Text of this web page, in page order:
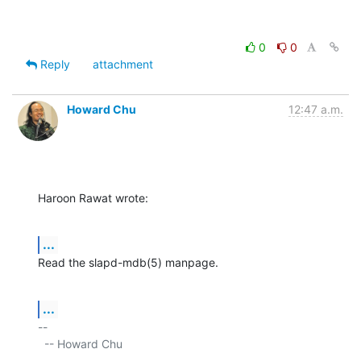
0
0
Reply
attachment
Howard Chu 12:47 a.m.
Haroon Rawat wrote:
...
Read the slapd-mdb(5) manpage.
...
--